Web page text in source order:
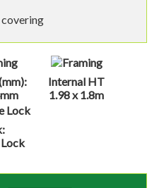
Internal HT
1.98 x 1.8m